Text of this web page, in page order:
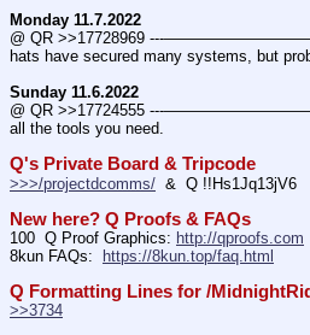
Monday 11.7.2022
@ QR >>17728969 ---
hats have secured many systems, but
Sunday 11.6.2022
@ QR >>17724555 ---
all the tools you need.
Q's Private Board & Tripcode
>>>/projectdcomms/
  &  Q !!Hs1Jq13jV6
New here? Q Proofs & FAQs
100  Q Proof Graphics: http://qproofs.com
8kun FAQs:
https://8kun.top/faq.html
Q Formatting Lines for /
>>3734